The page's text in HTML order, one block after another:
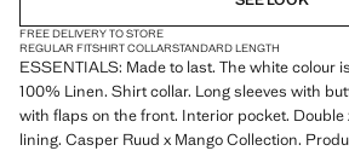
FREE DELIVERY TO STORE
REGULAR FITSHIRT COLLARSTANDARD LENGTH
ESSENTIALS: Made to last. The white colour
100% Linen. Shirt collar. Long sleeves with
with flaps on the front. Interior pocket.
lining. Casper Ruud x Mango Collection.